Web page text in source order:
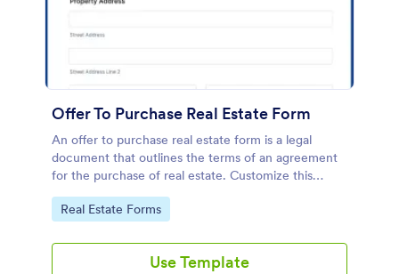
Offer To Purchase Real Estate Form
An offer to purchase real estate form is a legal
document that outlines the terms of an agreement
for the purchase of real estate. Customize this
template without coding!
Go to Category:
Real Estate Forms
Use Template